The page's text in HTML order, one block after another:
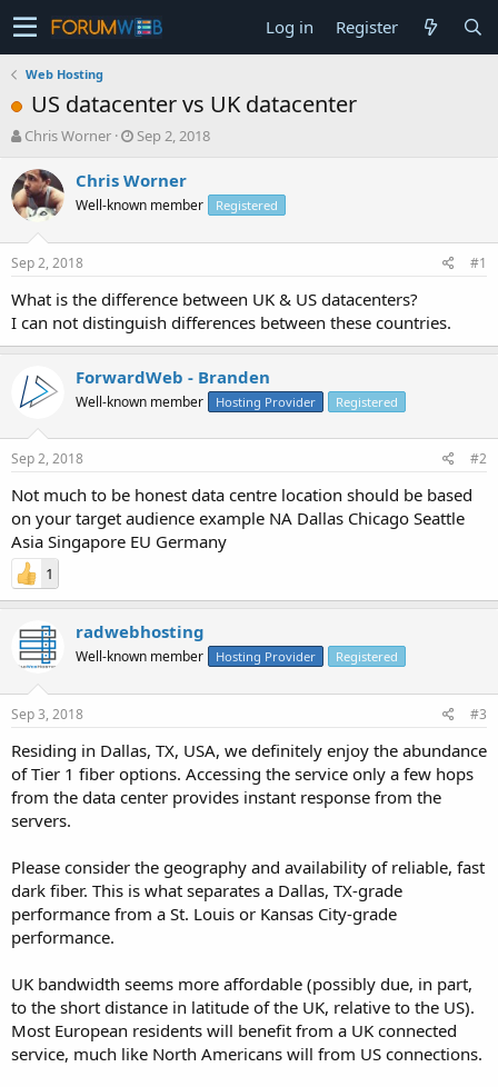
Log in Register
Web Hosting
US datacenter vs UK datacenter
T
r
e
a
t
a
t
r
Chris Worner
S
a
t
e
Sep 2, 2018
Chris Worner
Well-known member Registered
Sep 2, 2018 #1
What is the difference between UK & US datacenters?
I can not distinguish differences between these countries.
ForwardWeb - Branden
Well-known member Hosting Provider Registered
Sep 2, 2018 #2
Not much to be honest data centre location should be based
on your target audience example NA Dallas Chicago Seattle
Asia Singapore EU Germany
1
radwebhosting
Well-known member Hosting Provider Registered
Sep 3, 2018 #3
Residing in Dallas, TX, USA, we definitely enjoy the abundance
of Tier 1 fiber options. Accessing the service only a few hops
from the data center provides instant response from the
servers.
Please consider the geography and availability of reliable, fast
dark fiber. This is what separates a Dallas, TX-grade
performance from a St. Louis or Kansas City-grade
performance.
UK bandwidth seems more affordable (possibly due, in part,
to the short distance in latitude of the UK, relative to the US).
Most European residents will benefit from a UK connected
service, much like North Americans will from US connections.